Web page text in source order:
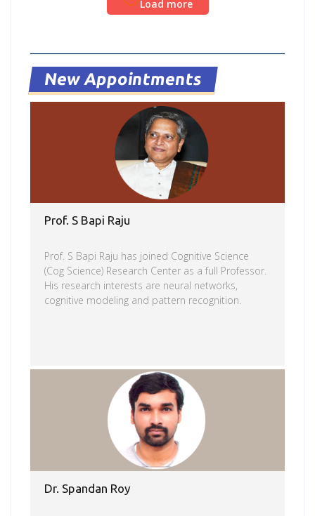
at Aarogya center by NSS team in collaboration
their CSR work. Social activity by Felicity team and
NSS
Load more
New Appointments
Prof. S Bapi Raju
Prof. S Bapi Raju has joined Cognitive Science
(Cog Science) Research Center as a full Professor.
His research interests are neural networks,
cognitive modeling and pattern recognition.
Dr. Spandan Roy